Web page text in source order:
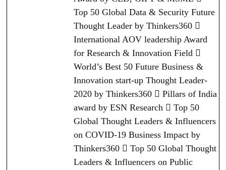
Top 50 Global Data & Security Future
Thought Leader by Thinkers360 
International AOV leadership Award
for Research & Innovation Field 
World’s Best 50 Future Business &
Innovation start-up Thought Leader-
2020 by Thinkers360  Pillars of India
award by ESN Research  Top 50
Global Thought Leaders & Influencers
on COVID-19 Business Impact by
Thinkers360  Top 50 Global Thought
Leaders & Influencers on Public